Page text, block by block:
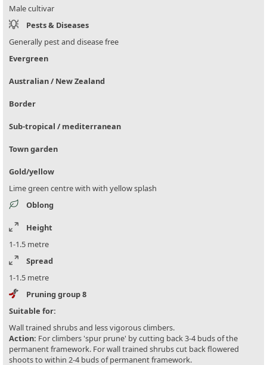
Male cultivar
Pests & Diseases
Generally pest and disease free
Evergreen
Australian / New Zealand
Border
Sub-tropical / mediterranean
Town garden
Gold/yellow
Lime green centre with with yellow splash
Oblong
Height
1-1.5 metre
Spread
1-1.5 metre
Pruning group 8
Suitable for:
Wall trained shrubs and less vigorous climbers.
Action: For climbers 'spur prune' by cutting back 3-4 buds of the
permanent framework. For wall trained shrubs cut back flowered
shoots to within 2-4 buds of permanent framework.